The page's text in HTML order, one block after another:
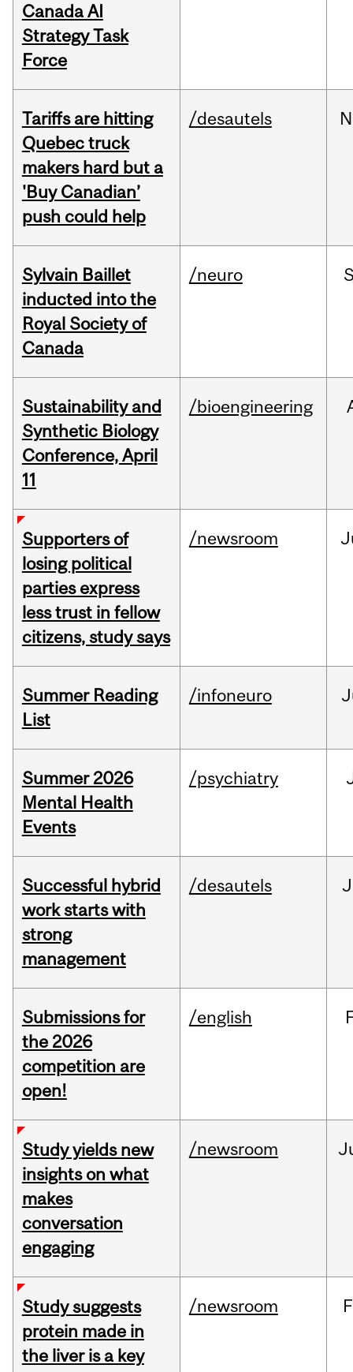
Canada AI
Strategy Task
Force
Tariffs are hitting
Quebec truck
makers hard but a
'Buy Canadian’
push could help
/desautels
Sylvain Baillet
inducted into the
Royal Society of
Canada
/neuro
Sustainability and
Synthetic Biology
Conference, April
11
/bioengineering
Supporters of
losing political
parties express
less trust in fellow
citizens, study says
/newsroom
Summer Reading
List
/infoneuro
Summer 2026
Mental Health
Events
/psychiatry
Successful hybrid
work starts with
strong
management
/desautels
Submissions for
the 2026
competition are
open!
/english
Study yields new
insights on what
makes
conversation
engaging
/newsroom
Study suggests
protein made in
the liver is a key
/newsroom